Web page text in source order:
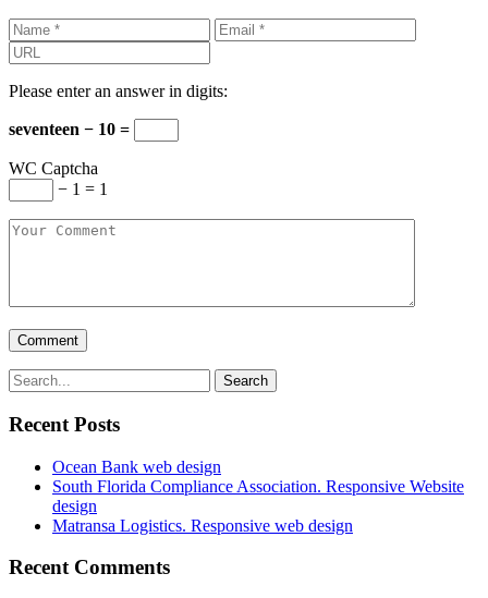
Please enter an answer in digits:
seventeen − 10 =
WC Captcha
− 1 = 1
Recent Posts
Ocean Bank web design
South Florida Compliance Association. Responsive Website
design
Matransa Logistics. Responsive web design
Recent Comments